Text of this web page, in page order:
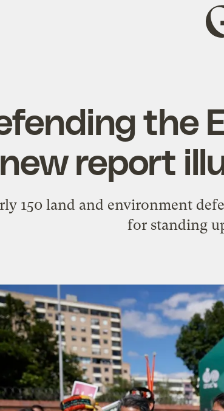
Grist
the
report
150 land and environment
for standing